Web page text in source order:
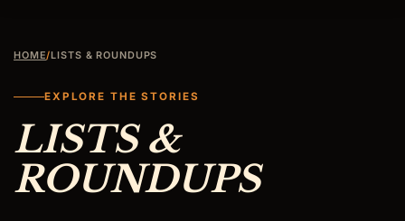
HOME/LISTS & ROUNDUPS
EXPLORE THE STORIES
LISTS &
ROUNDUPS